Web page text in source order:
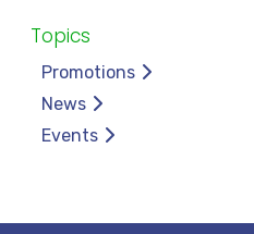
Topics
Promotions
News
Events